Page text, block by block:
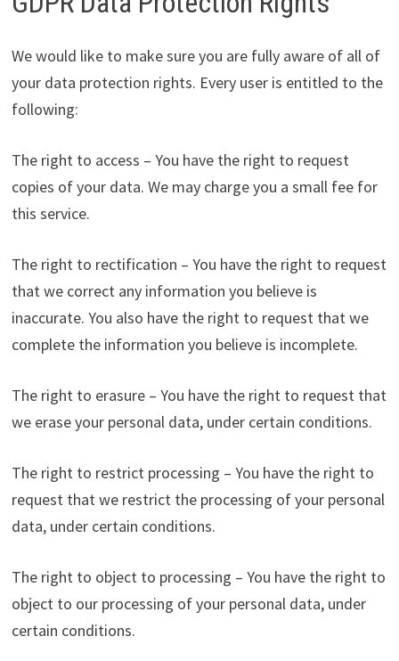
We would like to make sure you are fully aware of all of
your data protection rights. Every user is entitled to the
following:
The right to access – You have the right to request
copies of your data. We may charge you a small fee for
this service.
The right to rectification – You have the right to request
that we correct any information you believe is
inaccurate. You also have the right to request that we
complete the information you believe is incomplete.
The right to erasure – You have the right to request that
we erase your personal data, under certain conditions.
The right to restrict processing – You have the right to
request that we restrict the processing of your personal
data, under certain conditions.
The right to object to processing – You have the right to
object to our processing of your personal data, under
certain conditions.